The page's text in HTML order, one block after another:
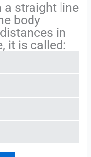
a straight line
body
in
it is called: